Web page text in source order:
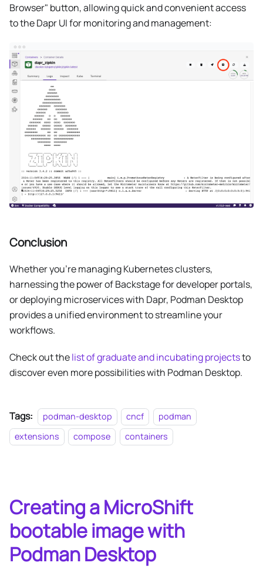
Browser" button, allowing quick and convenient access
to the Dapr UI for monitoring and management:
Conclusion
Whether you’re managing Kubernetes clusters,
harnessing the power of Backstage for developer portals,
or deploying microservices with Dapr, Podman Desktop
provides a unified environment to streamline your
workflows.
Check out thelist of graduate and incubating projectsto
discover even more possibilities with Podman Desktop.
Tags: podman-desktop cncf
podman
extensions
compose containers
Creating a MicroShift
bootable image with
Podman Desktop